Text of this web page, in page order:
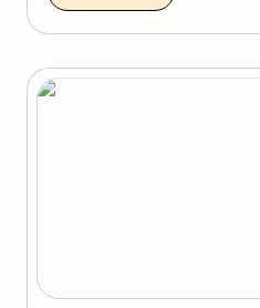
Pharos Network: Unlocking